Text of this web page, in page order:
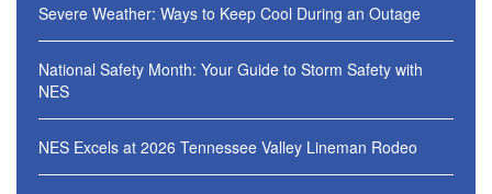
Severe Weather: Ways to Keep Cool During an Outage
National Safety Month: Your Guide to Storm Safety with
NES
NES Excels at 2026 Tennessee Valley Lineman Rodeo